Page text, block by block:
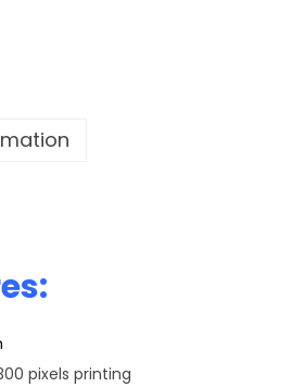
pixels printing